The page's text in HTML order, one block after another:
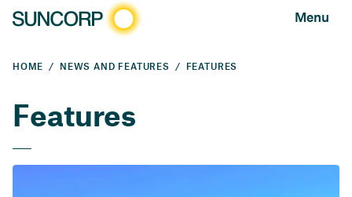
Menu
HOME NEWS AND FEATURES FEATURES
Features